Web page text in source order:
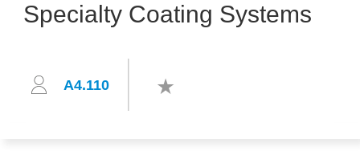
Specialty Coating Systems
A4.110